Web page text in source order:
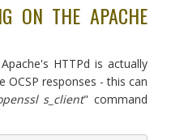
ON THE APACHE
HTTPd is actually
responses - this can
s_client" command